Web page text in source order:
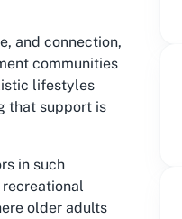
and connection,
communities
lifestyles
that support is
in such
older adults